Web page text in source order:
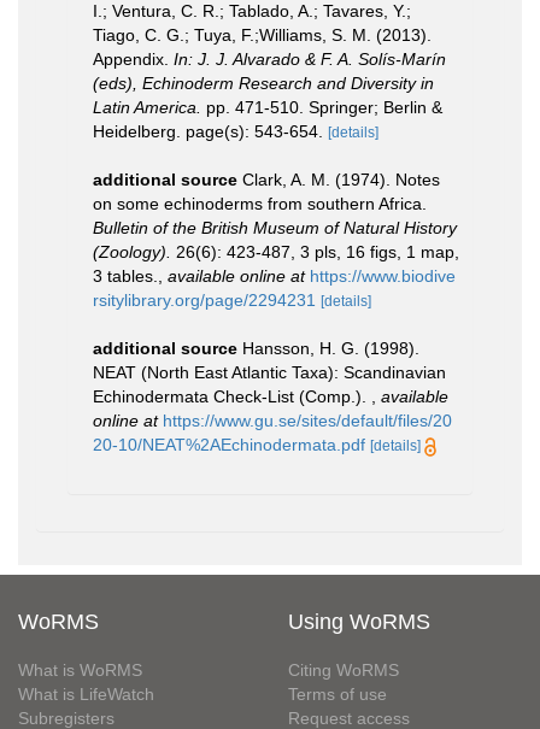
I.; Ventura, C. R.; Tablado, A.; Tavares, Y.;
Tiago, C. G.; Tuya, F.;Williams, S. M. (2013).
Appendix. In: J. J. Alvarado & F. A. Solís-Marín
(eds), Echinoderm Research and Diversity in
Latin America.
pp. 471-510. Springer; Berlin &
Heidelberg. page(s): 543-654.
[details]
additional source Clark, A. M. (1974). Notes
on some echinoderms from southern Africa.
Bulletin of the British Museum of Natural History
(Zoology).
26(6): 423-487, 3 pls, 16 figs, 1 map,
3 tables.
available online at https://www.biodive
rsitylibrary.org/page/2294231
[details]
additional source Hansson, H. G. (1998).
NEAT (North East Atlantic Taxa): Scandinavian
Echinodermata Check-List (Comp.).
available
online at https://www.gu.se/sites/default/files/20
20-10/NEAT%2AEchinodermata.pdf [details]
WoRMS
What is WoRMS
What is LifeWatch
Subregisters
Using WoRMS
Citing WoRMS
Terms of use
Request access